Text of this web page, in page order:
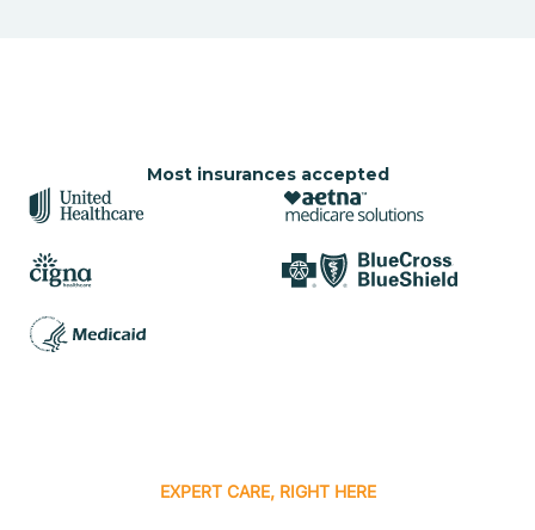
Most insurances accepted
EXPERT CARE, RIGHT HERE